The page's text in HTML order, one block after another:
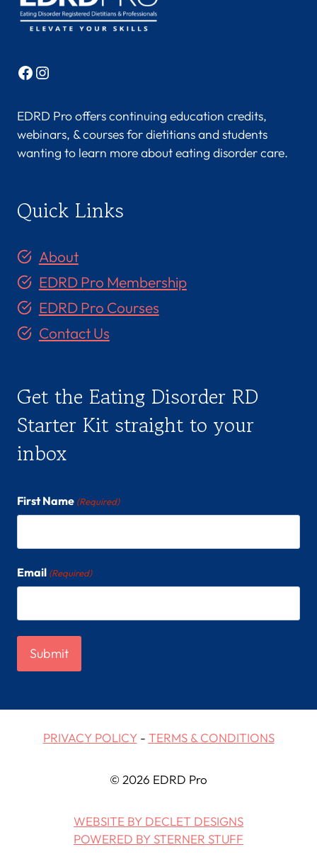
Facebook
Instagram
EDRD Pro offers continuing education credits,
webinars, & courses for dietitians and students
wanting to learn more about eating disorder care.
Quick Links
About
EDRD Pro Membership
EDRD Pro Courses
Contact Us
Get the Eating Disorder RD
Starter Kit straight to your
inbox
First Name (Required)
Email (Required)
PRIVACY POLICY- TERMS & CONDITIONS
© 2026 EDRD Pro
WEBSITE BY DECLET DESIGNS
POWERED BY STERNER STUFF